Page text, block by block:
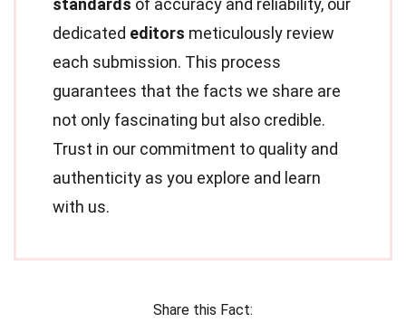
dedicated editors meticulously review
each submission. This process
guarantees that the facts we share are
not only fascinating but also credible.
Trust in our commitment to quality and
authenticity as you explore and learn
with us.
Share this Fact: